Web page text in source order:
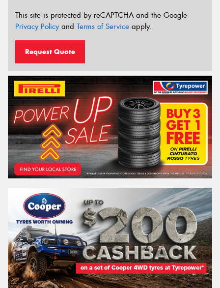
This site is protected by reCAPTCHA and the Google
Privacy Policyand Terms of Service apply.
Request Quote